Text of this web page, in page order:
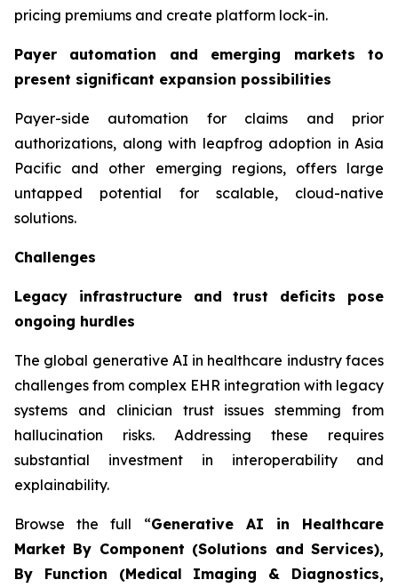
pricing premiums and create platform lock-in.
Payer automation and emerging markets to
present significant expansion possibilities
Payer-side automation for claims and prior
authorizations, along with leapfrog adoption in Asia
Pacific and other emerging regions, offers large
untapped potential for scalable, cloud-native
solutions.
Challenges
Legacy infrastructure and trust deficits pose
ongoing hurdles
The global generative AI in healthcare industry faces
challenges from complex EHR integration with legacy
systems and clinician trust issues stemming from
hallucination risks. Addressing these requires
substantial investment in interoperability and
explainability.
Browse the full “Generative AI in Healthcare
Market By Component (Solutions and Services),
By Function (Medical Imaging & Diagnostics,